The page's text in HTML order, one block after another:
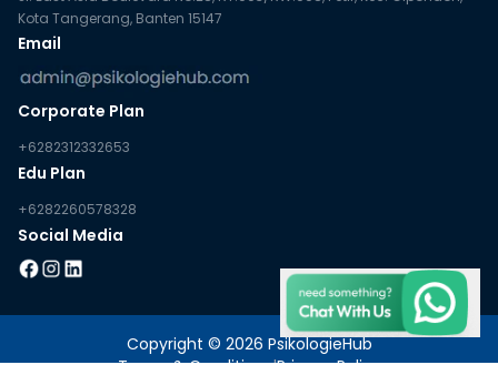
Kota Tangerang, Banten 15147
Email
Corporate Plan
+6282312332653
Edu Plan
+6282260578328
Social Media
Copyright © 2026 PsikologieHub